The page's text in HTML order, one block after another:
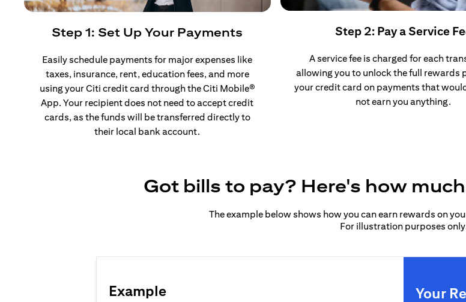
Step 1: Set Up Your Payments
Easily schedule payments for major expenses like
taxes, insurance, rent, education fees, and more
using your Citi credit card through the Citi Mobile®
App. Your recipient does not need to accept credit
cards, as the funds will be transferred directly to
their local bank account.
Step 2: Pay a Service
A service fee is charged for each
allowing you to unlock the full rewards
your credit card on payments that
not earn you anything.
Got bills to pay? Here's how
The example below shows how you can earn rewards on
For illustration purposes
Example Your